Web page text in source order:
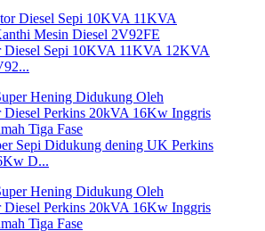
Diesel Sepi 10KVA 11KVA 12KVA
Sepi Didukung dening UK Perkins
D...